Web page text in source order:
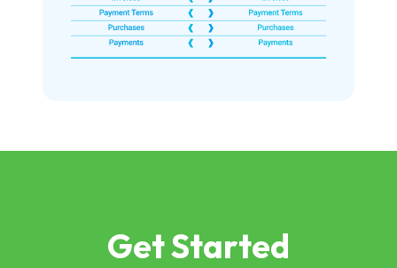
Get Started